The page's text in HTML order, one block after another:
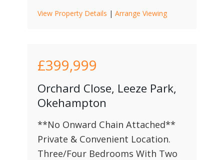
View Property Details | Arrange Viewing
£399,999
Orchard Close, Leeze Park,
Okehampton
**No Onward Chain Attached**
Private & Convenient Location.
Three/Four Bedrooms With Two